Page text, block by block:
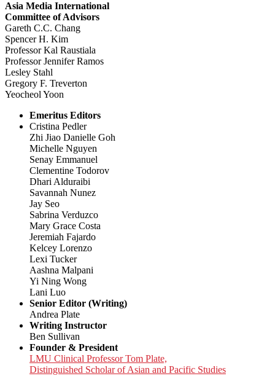
Asia Media International
Committee of Advisors
Gareth C.C. Chang
Spencer H. Kim
Professor Kal Raustiala
Professor Jennifer Ramos
Lesley Stahl
Gregory F. Treverton
Yeocheol Yoon
Emeritus Editors
Cristina Pedler
Zhi Jiao Danielle Goh
Michelle Nguyen
Senay Emmanuel
Clementine Todorov
Dhari Alduraibi
Savannah Nunez
Jay Seo
Sabrina Verduzco
Mary Grace Costa
Jeremiah Fajardo
Kelcey Lorenzo
Lexi Tucker
Aashna Malpani
Yi Ning Wong
Lani Luo
Senior Editor (Writing)
Andrea Plate
Writing Instructor
Ben Sullivan
Founder & President
LMU Clinical Professor Tom Plate,
Distinguished Scholar of Asian and Pacific Studies